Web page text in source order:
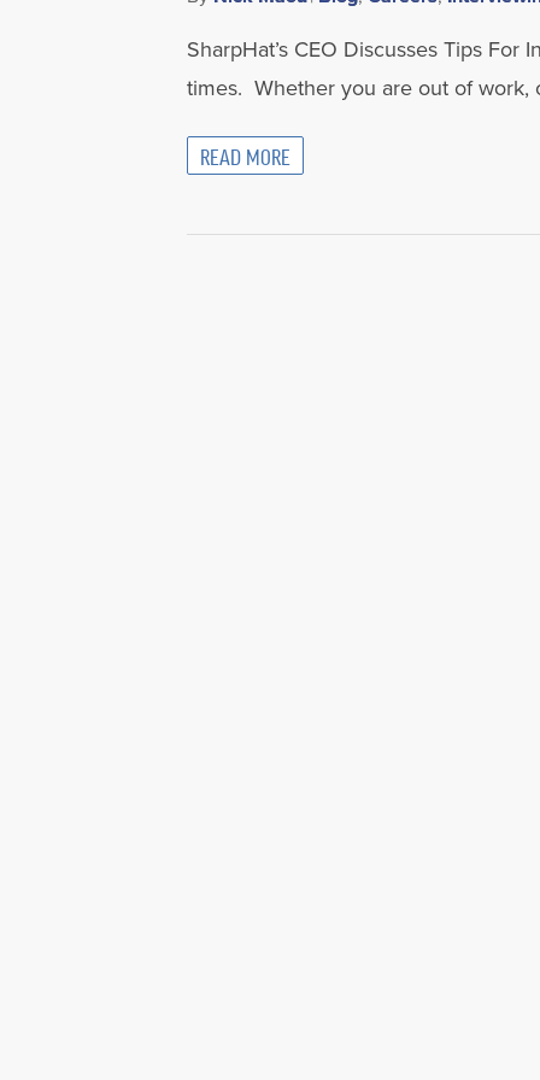
SharpHat’s CEO Discusses Tips
times. Whether you are out of
READ MORE